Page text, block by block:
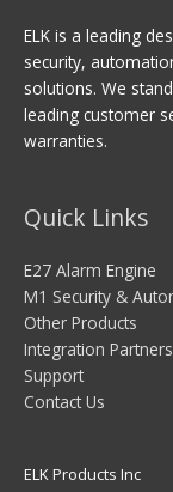
ELK is a leading
security,
solutions. We
leading customer
warranties.
Quick Links
E27 Alarm Engine
M1 Security &
Other Products
Integration Partners
Support
Contact Us
ELK Products Inc